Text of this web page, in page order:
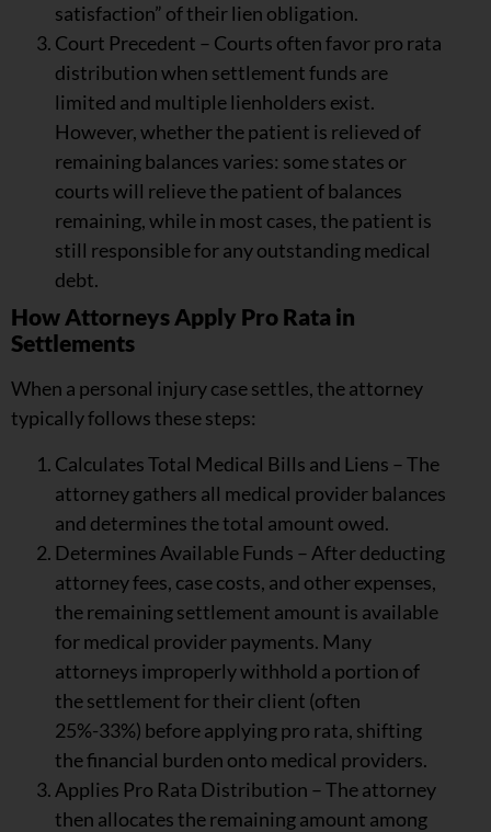
satisfaction” of their lien obligation.
Court Precedent – Courts often favor pro rata
distribution when settlement funds are
limited and multiple lienholders exist.
However, whether the patient is relieved of
remaining balances varies: some states or
courts will relieve the patient of balances
remaining, while in most cases, the patient is
still responsible for any outstanding medical
debt.
How Attorneys Apply Pro Rata in
Settlements
When a personal injury case settles, the attorney
typically follows these steps:
Calculates Total Medical Bills and Liens – The
attorney gathers all medical provider balances
and determines the total amount owed.
Determines Available Funds – After deducting
attorney fees, case costs, and other expenses,
the remaining settlement amount is available
for medical provider payments. Many
attorneys improperly withhold a portion of
the settlement for their client (often
25%-33%) before applying pro rata, shifting
the financial burden onto medical providers.
Applies Pro Rata Distribution – The attorney
then allocates the remaining amount among